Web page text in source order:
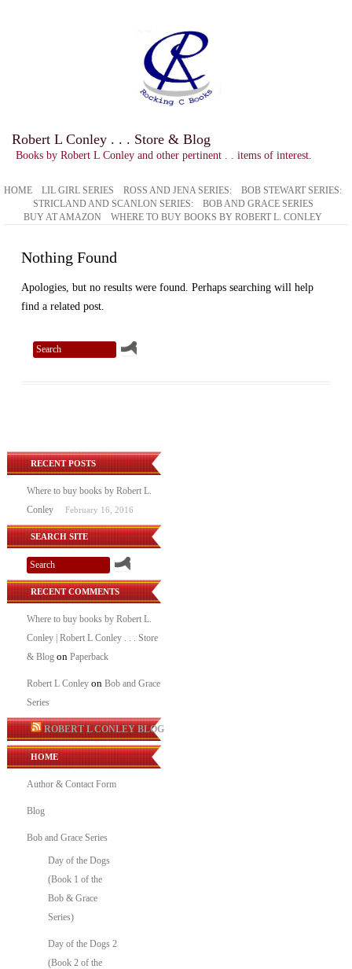
Robert L Conley . . . Store & Blog
Books by Robert L Conley and other pertinent . . items of interest.
HOME LIL GIRL SERIES ROSS AND JENA SERIES:
BOB STEWART SERIES:
STRICLAND AND SCANLON SERIES:
BOB AND GRACE SERIES
BUY AT AMAZON
WHERE TO BUY BOOKS BY ROBERT L. CONLEY
Nothing Found
Apologies, but no results were found. Perhaps searching will help
find a related post.
RECENT POSTS
Where to buy books by Robert L.
Conley
February 16, 2016
SEARCH SITE
RECENT COMMENTS
Where to buy books by Robert L.
Conley | Robert L Conley . . . Store
& Blogon Paperback
Robert L Conleyon Bob and Grace
Series
ROBERT L CONLEY BLOG
HOME
Author & Contact Form
Blog
Bob and Grace Series
Day of the Dogs
(Book 1 of the
Bob & Grace
Series)
Day of the Dogs 2
(Book 2 of the